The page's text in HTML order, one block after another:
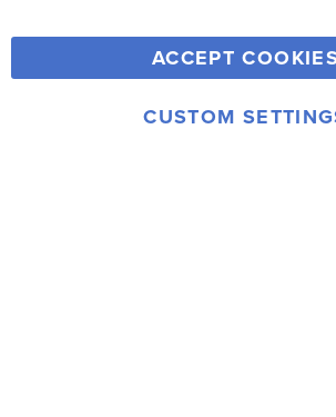
Y
o
u
F
a
c
T
w
i
© 2006-2026 Rainbow Resource Center, Inc.
ACCEPT
CUSTOM